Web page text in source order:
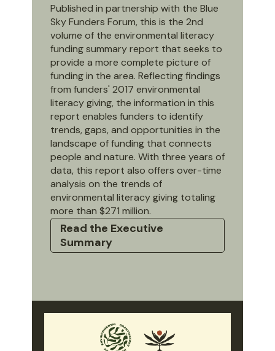
Published in partnership with the Blue
Sky Funders Forum, this is the 2nd
volume of the environmental literacy
funding summary report that seeks to
provide a more complete picture of
funding in the area. Reflecting findings
from funders' 2017 environmental
literacy giving, the information in this
report enables funders to identify
trends, gaps, and opportunities in the
landscape of funding that connects
people and nature. With three years of
data, this report also offers over-time
analysis on the trends of
environmental literacy giving totaling
more than $271 million.
Read the Executive
Summary